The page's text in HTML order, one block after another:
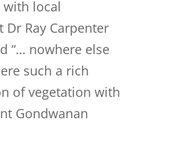
local
Ray Carpenter
“… nowhere else
such a rich
of vegetation with
Gondwanan